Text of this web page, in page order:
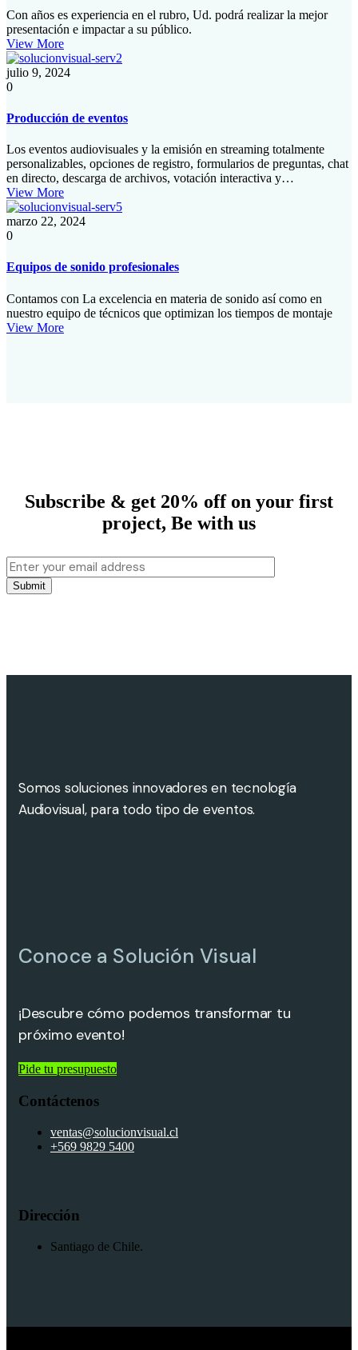
Con años es experiencia en el rubro, Ud. podrá realizar la mejor
presentación e impactar a su público.
View More
julio 9, 2024
0
Producción de eventos
Los eventos audiovisuales y la emisión en streaming totalmente
personalizables, opciones de registro, formularios de preguntas, chat
en directo, descarga de archivos, votación interactiva y…
View More
marzo 22, 2024
0
Equipos de sonido profesionales​
Contamos con La excelencia en materia de sonido así como en
nuestro equipo de técnicos que optimizan los tiempos de montaje
View More
Subscribe & get 20% off on your first
project, Be with us
Submit
Somos soluciones innovadores en tecnología
Audiovisual, para todo tipo de eventos.
Conoce a Solución Visual
¡Descubre cómo podemos transformar tu
próximo evento!
Pide tu presupuesto
Contáctenos
ventas@solucionvisual.cl
+569 9829 5400
Dirección
Santiago de Chile.